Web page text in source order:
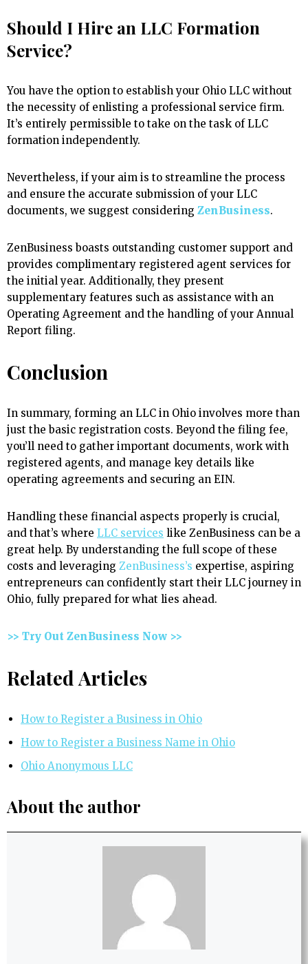
Should I Hire an LLC Formation
Service?
You have the option to establish your Ohio LLC without
the necessity of enlisting a professional service firm.
It’s entirely permissible to take on the task of LLC
formation independently.
Nevertheless, if your aim is to streamline the process
and ensure the accurate submission of your LLC
documents, we suggest considering ZenBusiness.
ZenBusiness boasts outstanding customer support and
provides complimentary registered agent services for
the initial year. Additionally, they present
supplementary features such as assistance with an
Operating Agreement and the handling of your Annual
Report filing.
Conclusion
In summary, forming an LLC in Ohio involves more than
just the basic registration costs. Beyond the filing fee,
you’ll need to gather important documents, work with
registered agents, and manage key details like
operating agreements and securing an EIN.
Handling these financial aspects properly is crucial,
and that’s where LLC services like ZenBusiness can be a
great help. By understanding the full scope of these
costs and leveraging ZenBusiness’s expertise, aspiring
entrepreneurs can confidently start their LLC journey in
Ohio, fully prepared for what lies ahead.
>> Try Out ZenBusiness Now >>
Related Articles
How to Register a Business in Ohio
How to Register a Business Name in Ohio
Ohio Anonymous LLC
About the author